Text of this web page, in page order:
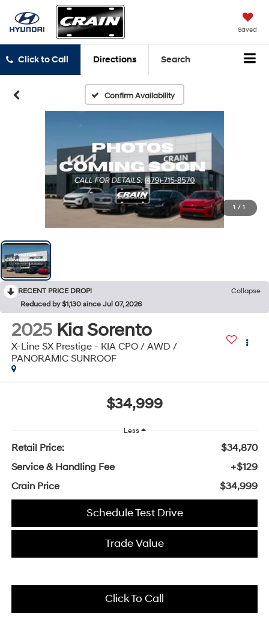
Saved
Click to Call Directions Search
Confirm Availability
1 / 1
RECENT PRICE DROP!
Collapse
Reduced by $1,130 since Jul 07, 2026
2025 Kia Sorento
X-Line SX Prestige - KIA CPO / AWD /
PANORAMIC SUNROOF
$34,999
Less
Retail Price:
$34,870
Service & Handling Fee
+$129
Crain Price
$34,999
Schedule Test Drive
Trade Value
Click To Call